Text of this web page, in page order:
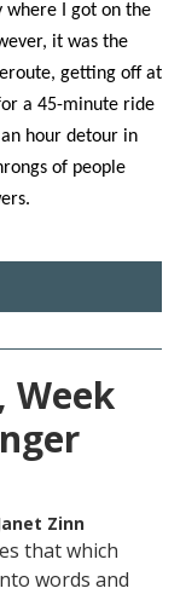
where I got on the
it was the
getting off at
a 45-minute ride
hour detour in
of people
Week
Zinn
that which
words and